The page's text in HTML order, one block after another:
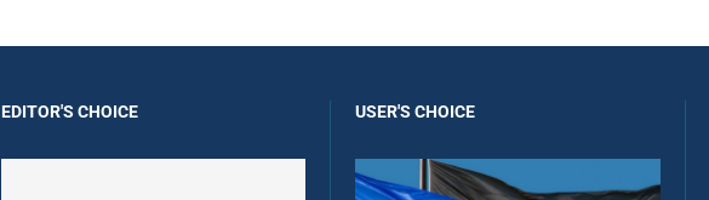
EDITOR'S CHOICE USER'S CHOICE